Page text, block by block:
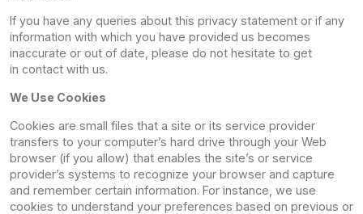
If you have any queries about this privacy statement or if any
information with which you have provided us becomes
inaccurate or out of date, please do not hesitate to get
in contact with us.
We Use Cookies
Cookies are small files that a site or its service provider
transfers to your computer’s hard drive through your Web
browser (if you allow) that enables the site’s or service
provider’s systems to recognize your browser and capture
and remember certain information. For instance, we use
cookies to understand your preferences based on previous or